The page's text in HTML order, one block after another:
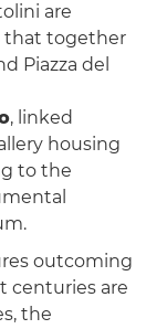
are
that together
Piazza del
, linked
housing
to the
outcoming
centuries are
the